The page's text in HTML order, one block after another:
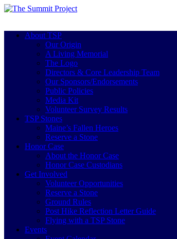
About TSP
Our Origin
A Living Memorial
The Logo
Directors & Core Leadership Team
Our Sponsors/Endorsements
Public Policies
Media Kit
Volunteer Survey Results
TSP Stones
Maine’s Fallen Heroes
Reserve a Stone
Honor Case
About the Honor Case
Honor Case Custodians
Get Involved
Volunteer Opportunities
Reserve a Stone
Ground Rules
Post Hike Reflection Letter Guide
Flying with a TSP Stone
Events